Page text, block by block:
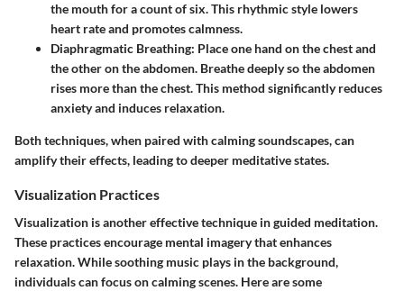
the mouth for a count of six. This rhythmic style lowers
heart rate and promotes calmness.
Diaphragmatic Breathing: Place one hand on the chest and
the other on the abdomen. Breathe deeply so the abdomen
rises more than the chest. This method significantly reduces
anxiety and induces relaxation.
Both techniques, when paired with calming soundscapes, can
amplify their effects, leading to deeper meditative states.
Visualization Practices
Visualization is another effective technique in guided meditation.
These practices encourage mental imagery that enhances
relaxation. While soothing music plays in the background,
individuals can focus on calming scenes. Here are some